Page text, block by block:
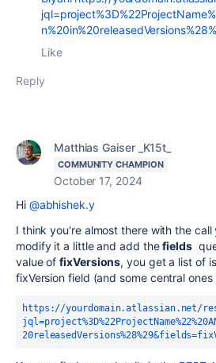
Like
Reply
Matthias Gaiser _K15t_
COMMUNITY CHAMPION
October 17, 2024
Hi @abhishek.y
I think you're almost there with the call
modify it a little and add thefields
value offixVersions, you get a list of
fixVersion field (and some central
https://yourdomain.atlassian.net/